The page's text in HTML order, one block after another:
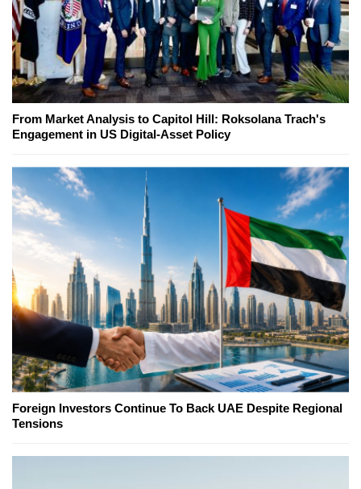
From Market Analysis to Capitol Hill: Roksolana Trach's
Engagement in US Digital-Asset Policy
Foreign Investors Continue To Back UAE Despite Regional
Tensions